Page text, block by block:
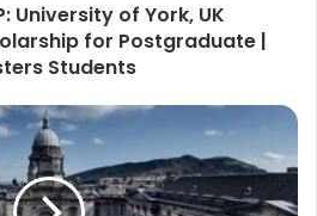
University of York, UK
for Postgraduate |
Students